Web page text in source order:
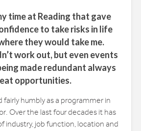
time at Reading that gave
to take risks in life
they would take me.
work out, but even events
made redundant always
opportunities.
fairly humbly as a programmer in
Over the last four decades it has
industry, job function, location and